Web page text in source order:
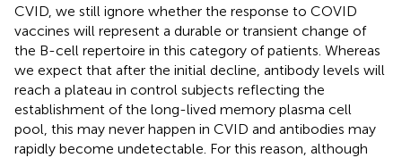
CVID, we still ignore whether the response to COVID
vaccines will represent a durable or transient change of
the B-cell repertoire in this category of patients. Whereas
we expect that after the initial decline, antibody levels will
reach a plateau in control subjects reflecting the
establishment of the long-lived memory plasma cell
pool, this may never happen in CVID and antibodies may
rapidly become undetectable. For this reason, although